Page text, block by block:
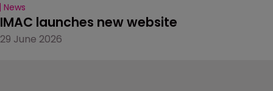
News
IMAC launches new website
29 June 2026